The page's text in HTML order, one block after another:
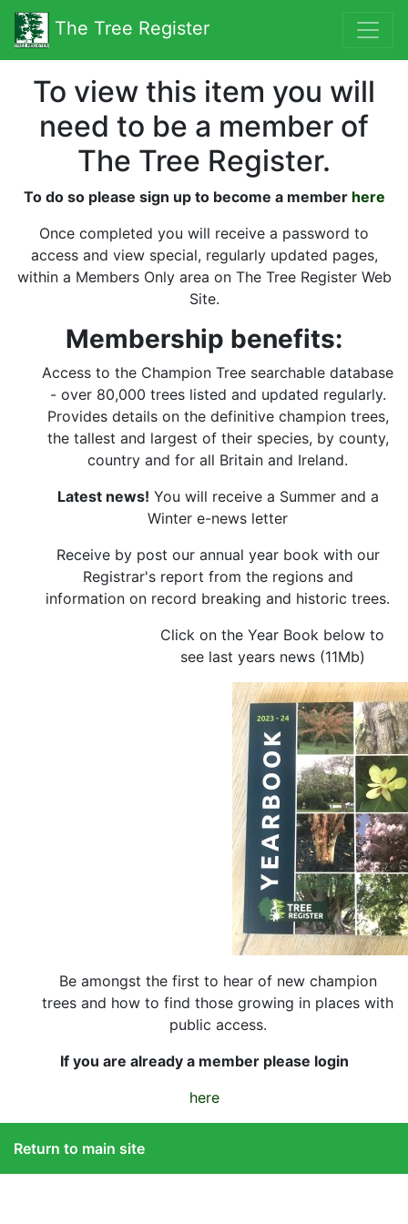
The Tree Register
To view this item you will
need to be a member of
The Tree Register.
To do so please sign up to become a member here
Once completed you will receive a password to
access and view special, regularly updated pages,
within a Members Only area on The Tree Register Web
Site.
Membership benefits:
Access to the Champion Tree searchable database
- over 80,000 trees listed and updated regularly.
Provides details on the definitive champion trees,
the tallest and largest of their species, by county,
country and for all Britain and Ireland.
Latest news! You will receive a Summer and a
Winter e-news letter
Receive by post our annual year book with our
Registrar's report from the regions and
information on record breaking and historic trees.
Click on the Year Book below to
see last years news (11Mb)
Be amongst the first to hear of new champion
trees and how to find those growing in places with
public access.
If you are already a member please login
here
Return to main site